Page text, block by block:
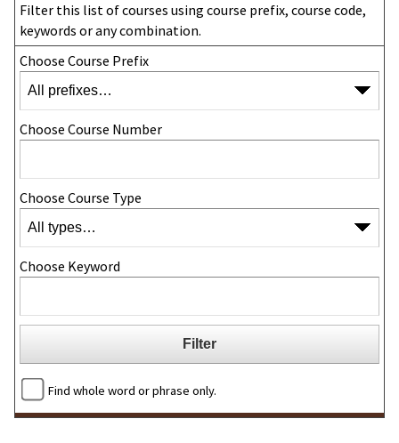
Filter this list of courses using course prefix, course code,
keywords or any combination.
Choose Course Prefix
Choose Course Number
Choose Course Type
Choose Keyword
Find whole word or phrase only.